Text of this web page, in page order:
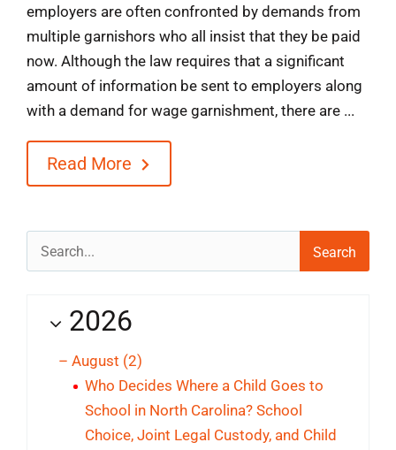
employers are often confronted by demands from
multiple garnishors who all insist that they be paid
now. Although the law requires that a significant
amount of information be sent to employers along
with a demand for wage garnishment, there are ...
Read More
Search
for:
2026
– August (2)
Who Decides Where a Child Goes to
School in North Carolina? School
Choice, Joint Legal Custody, and Child